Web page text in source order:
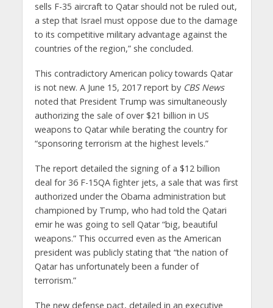
sells F-35 aircraft to Qatar should not be ruled out,
a step that Israel must oppose due to the damage
to its competitive military advantage against the
countries of the region,” she concluded.
This contradictory American policy towards Qatar
is not new. A June 15, 2017 report by CBS News
noted that President Trump was simultaneously
authorizing the sale of over $21 billion in US
weapons to Qatar while berating the country for
“sponsoring terrorism at the highest levels.”
The report detailed the signing of a $12 billion
deal for 36 F-15QA fighter jets, a sale that was first
authorized under the Obama administration but
championed by Trump, who had told the Qatari
emir he was going to sell Qatar “big, beautiful
weapons.” This occurred even as the American
president was publicly stating that “the nation of
Qatar has unfortunately been a funder of
terrorism.”
The new defense pact, detailed in an executive